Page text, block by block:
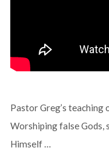
Pastor Greg’s
Worshiping false Gods,
Himself …